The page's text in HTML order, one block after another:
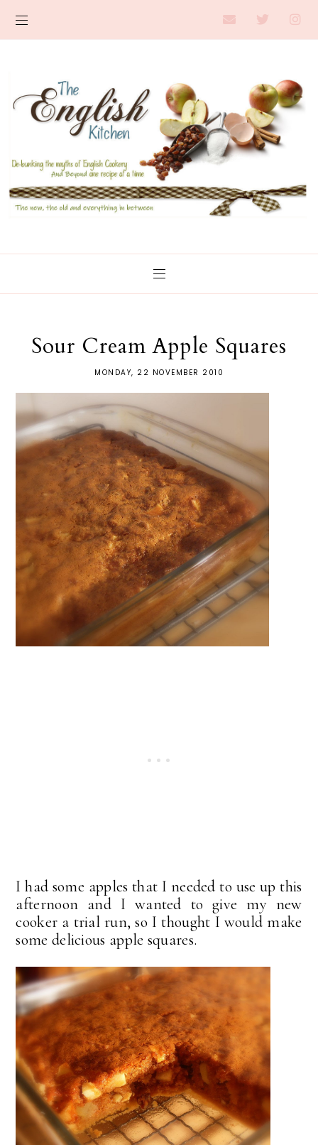
Sour Cream Apple Squares
MONDAY, 22 NOVEMBER 2010
I had some apples that I needed to use up this
afternoon and I wanted to give my new
cooker a trial run, so I thought I would make
some delicious apple squares.